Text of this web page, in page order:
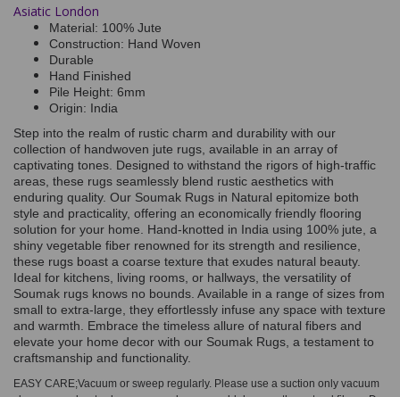
Asiatic London
Material: 100% Jute
Construction: Hand Woven
Durable
Hand Finished
Pile Height: 6mm
Origin: India
Step into the realm of rustic charm and durability with our
collection of handwoven jute rugs, available in an array of
captivating tones. Designed to withstand the rigors of high-traffic
areas, these rugs seamlessly blend rustic aesthetics with
enduring quality. Our Soumak Rugs in Natural epitomize both
style and practicality, offering an economically friendly flooring
solution for your home. Hand-knotted in India using 100% jute, a
shiny vegetable fiber renowned for its strength and resilience,
these rugs boast a coarse texture that exudes natural beauty.
Ideal for kitchens, living rooms, or hallways, the versatility of
Soumak rugs knows no bounds. Available in a range of sizes from
small to extra-large, they effortlessly infuse any space with texture
and warmth. Embrace the timeless allure of natural fibers and
elevate your home decor with our Soumak Rugs, a testament to
craftsmanship and functionality.
EASY CARE;Vacuum or sweep regularly. Please use a suction only vacuum